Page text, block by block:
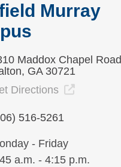
Murray
Maddox Chapel Road
GA 30721
Directions
516-5261
- Friday
a.m. - 4:15 p.m.